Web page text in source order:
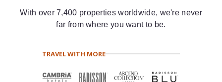
With over 7,400 properties worldwide, we're never
far from where you want to be.
TRAVEL WITH MORE